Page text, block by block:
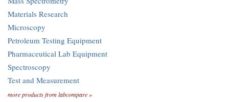
Materials Research
Microscopy
Petroleum Testing Equipment
Pharmaceutical Lab Equipment
Spectroscopy
Test and Measurement
more products from labcompare »